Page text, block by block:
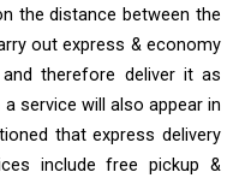
the distance between the
out express & economy
therefore deliver it as
service will also appear in
that express delivery
include free pickup &